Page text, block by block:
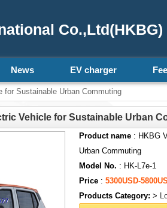
Co.,Ltd(HKBG)
News EV charger
Sustainable Urban Commuting
Vehicle for Sustainable Urban
Product name : HKBG
Urban Commuting
Model No. : HK-L7e-1
Price : 5300USD-
Products Category: >